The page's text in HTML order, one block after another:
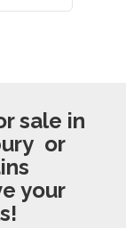
sale in
or
your